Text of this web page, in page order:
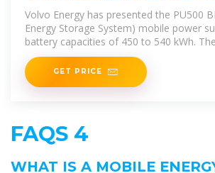
battery
Volvo Energy has presented the PU500
Energy Storage System) mobile power
battery capacities of 450 to 540 kWh.
the integrated 240 kW fast charger can
GET PRICE
FAQS 4
WHAT IS A MOBILE